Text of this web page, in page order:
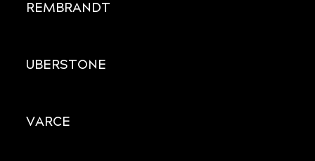
REMBRANDT
UBERSTONE
VARCE